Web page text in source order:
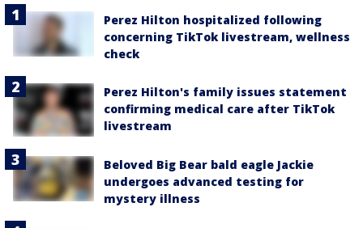
Perez Hilton hospitalized following
concerning TikTok livestream, wellness
check
Perez Hilton's family issues statement
confirming medical care after TikTok
livestream
Beloved Big Bear bald eagle Jackie
undergoes advanced testing for
mystery illness